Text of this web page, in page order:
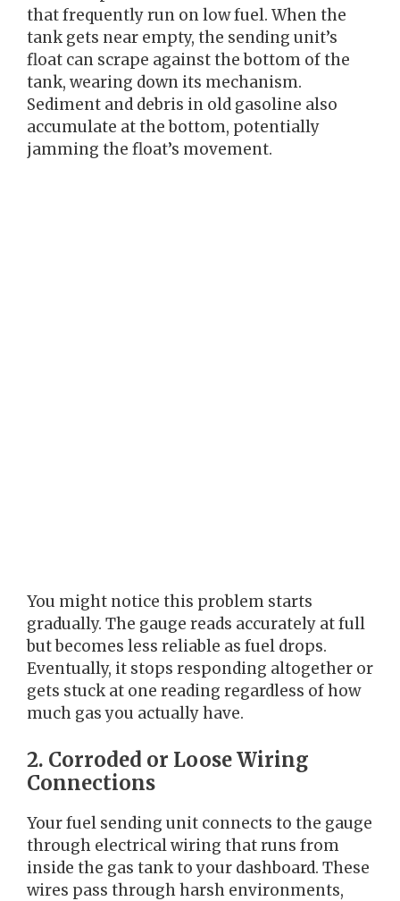
that frequently run on low fuel. When the
tank gets near empty, the sending unit’s
float can scrape against the bottom of the
tank, wearing down its mechanism.
Sediment and debris in old gasoline also
accumulate at the bottom, potentially
jamming the float’s movement.
You might notice this problem starts
gradually. The gauge reads accurately at full
but becomes less reliable as fuel drops.
Eventually, it stops responding altogether or
gets stuck at one reading regardless of how
much gas you actually have.
2. Corroded or Loose Wiring
Connections
Your fuel sending unit connects to the gauge
through electrical wiring that runs from
inside the gas tank to your dashboard. These
wires pass through harsh environments,